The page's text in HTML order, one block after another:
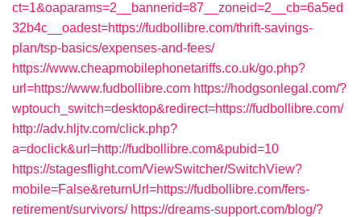
ct=1&oaparams=2__bannerid=87__zoneid=2__cb=6a5ed
32b4c__oadest=https://fudbollibre.com/thrift-savings-
plan/tsp-basics/expenses-and-fees/
https://www.cheapmobilephonetariffs.co.uk/go.php?
url=https://www.fudbollibre.com https://hodgsonlegal.com/?
wptouch_switch=desktop&redirect=https://fudbollibre.com/
http://adv.hljtv.com/click.php?
a=doclick&url=http://fudbollibre.com&pubid=10
https://stagesflight.com/ViewSwitcher/SwitchView?
mobile=False&returnUrl=https://fudbollibre.com/fers-
retirement/survivors/ https://dreams-support.com/blog/?